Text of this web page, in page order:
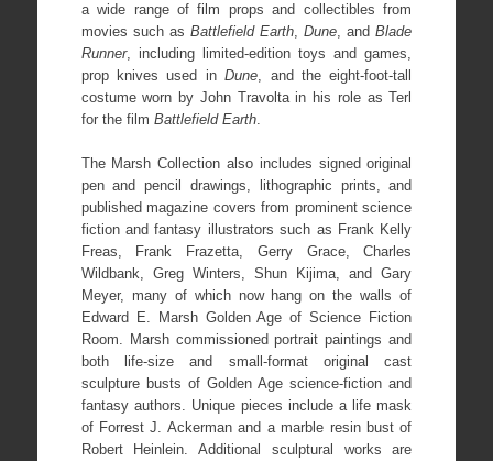
a wide range of film props and collectibles from
movies such as Battlefield Earth,Dune, andBlade
Runner, including limited-edition toys and games,
prop knives used inDune, and the eight-foot-tall
costume worn by John Travolta in his role as Terl
for the film Battlefield Earth.
The Marsh Collection also includes signed original
pen and pencil drawings, lithographic prints, and
published magazine covers from prominent science
fiction and fantasy illustrators such as Frank Kelly
Freas, Frank Frazetta, Gerry Grace, Charles
Wildbank, Greg Winters, Shun Kijima, and Gary
Meyer, many of which now hang on the walls of
Edward E. Marsh Golden Age of Science Fiction
Room. Marsh commissioned portrait paintings and
both life-size and small-format original cast
sculpture busts of Golden Age science-fiction and
fantasy authors. Unique pieces include a life mask
of Forrest J. Ackerman and a marble resin bust of
Robert Heinlein. Additional sculptural works are